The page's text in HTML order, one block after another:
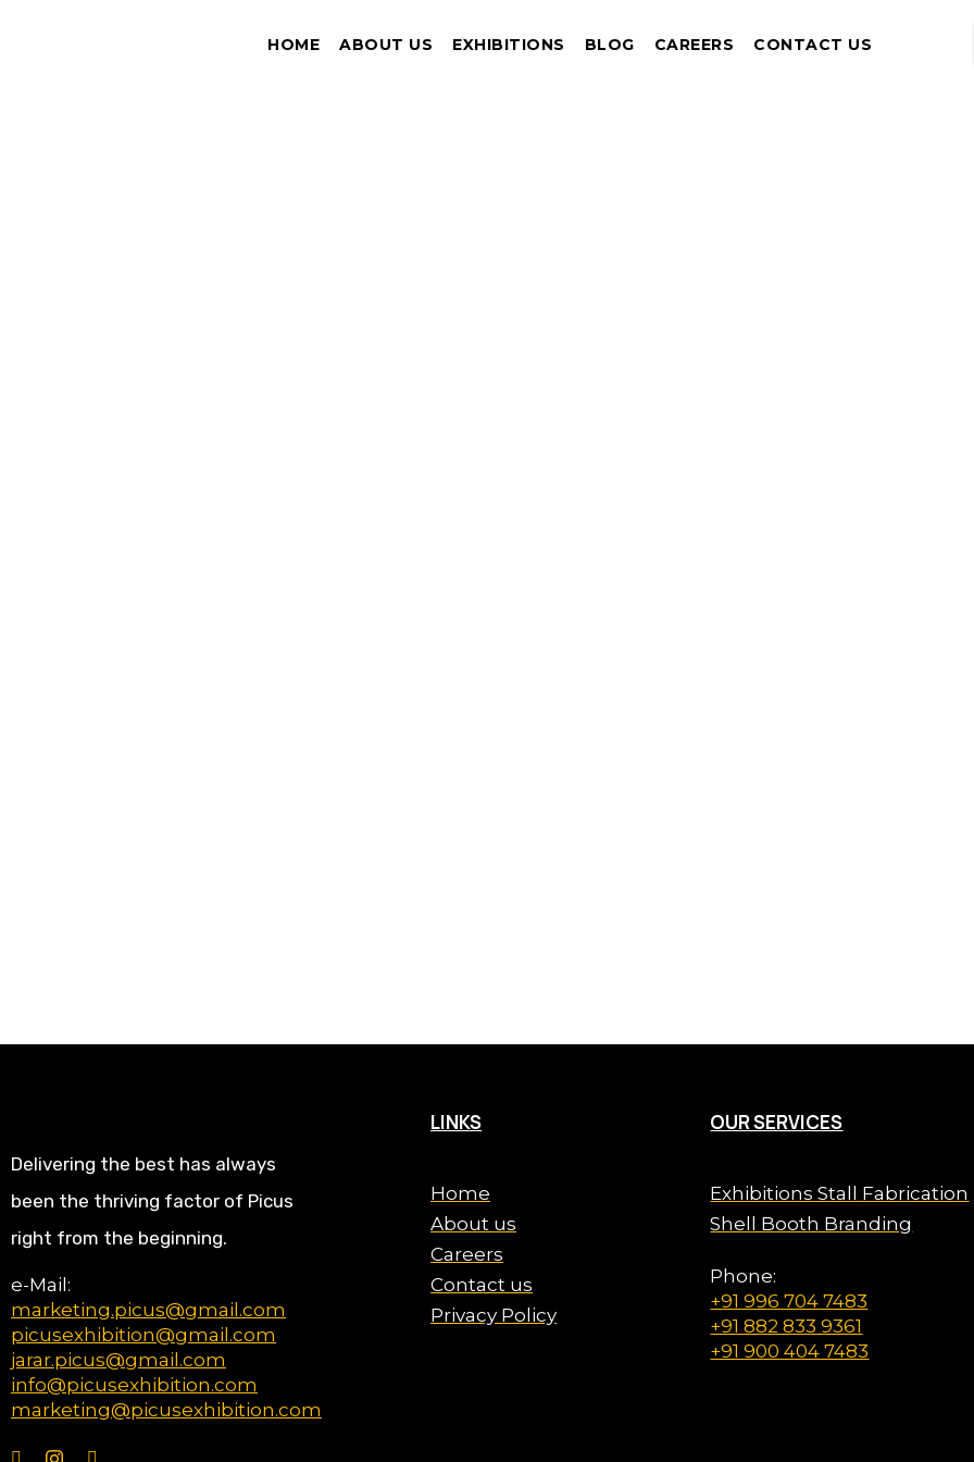
HOME ABOUT US EXHIBITIONS BLOG CAREERS CONTACT US
Delivering the best has always
been the thriving factor of Picus
right from the beginning.
e-Mail:
marketing.picus@gmail.com
picusexhibition@gmail.com
jarar.picus@gmail.com
info@picusexhibition.com
marketing@picusexhibition.com
LINKS
Home
About us
Careers
Contact us
Privacy Policy
OUR SERVICES
Exhibitions Stall Fabrication
Shell Booth Branding
Phone:
+91 996 704 7483
+91 882 833 9361
+91 900 404 7483